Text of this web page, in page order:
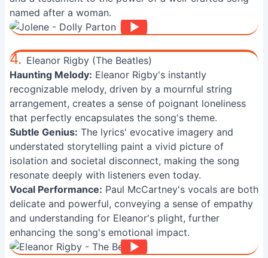
named after a woman.
4. Eleanor Rigby (The Beatles)
Haunting Melody: Eleanor Rigby's instantly
recognizable melody, driven by a mournful string
arrangement, creates a sense of poignant loneliness
that perfectly encapsulates the song's theme.
Subtle Genius: The lyrics' evocative imagery and
understated storytelling paint a vivid picture of
isolation and societal disconnect, making the song
resonate deeply with listeners even today.
Vocal Performance: Paul McCartney's vocals are both
delicate and powerful, conveying a sense of empathy
and understanding for Eleanor's plight, further
enhancing the song's emotional impact.